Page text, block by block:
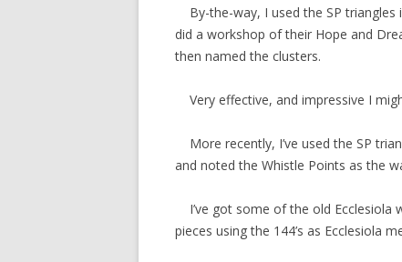
By-the-way, I used the SP triangles
did a workshop of their Hope and
then named the clusters.
Very effective, and impressive I
More recently, I’ve used the SP
and noted the Whistle Points as the
I’ve got some of the old Ecclesiola
pieces using the 144’s as Ecclesiola